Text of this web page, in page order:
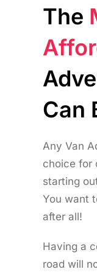
The
Can
Any Van
choice for
starting
You want
after all!
Having a
road will